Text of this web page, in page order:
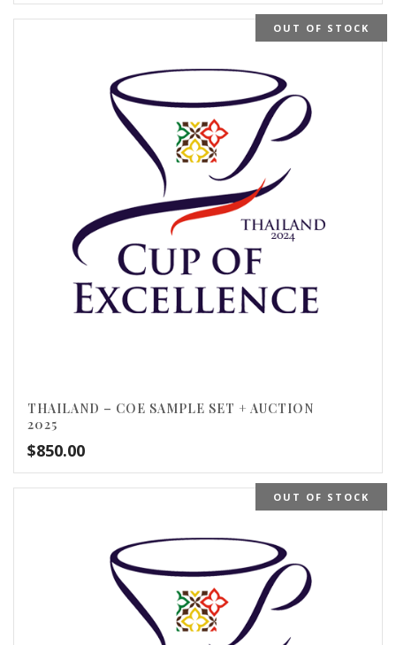
OUT OF STOCK
THAILAND – COE SAMPLE SET + AUCTION
2025
$850.00
OUT OF STOCK